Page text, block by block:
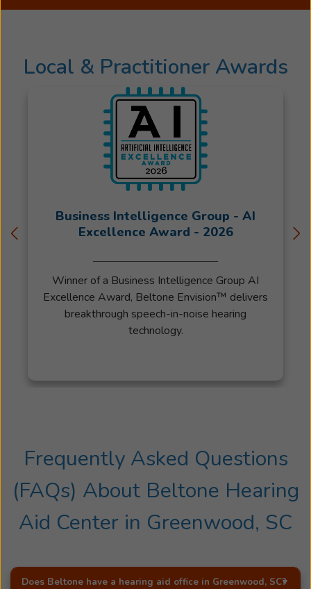
Local & Practitioner Awards
Business Intelligence Group - AI
Excellence Award - 2026
Winner of a Business Intelligence Group AI
Excellence Award, Beltone Envision™ delivers
breakthrough speech-in-noise hearing
technology.
Frequently Asked Questions
(FAQs) About Beltone Hearing
Aid Center in Greenwood, SC
Does Beltone have a hearing aid office in Greenwood, SC?